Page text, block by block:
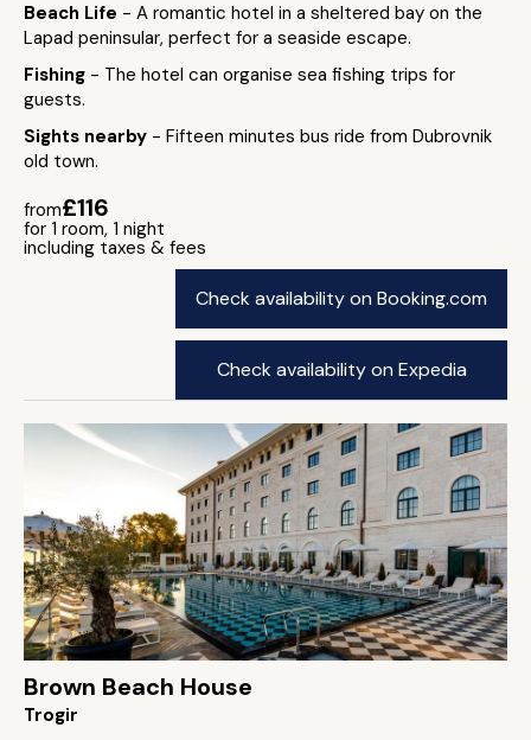
Beach Life - A romantic hotel in a sheltered bay on the
Lapad peninsular, perfect for a seaside escape.
Fishing - The hotel can organise sea fishing trips for
guests.
Sights nearby - Fifteen minutes bus ride from Dubrovnik
old town.
from£116
for 1 room, 1 night
including taxes & fees
Check availability on Booking.com
Check availability on Expedia
Brown Beach House
Trogir